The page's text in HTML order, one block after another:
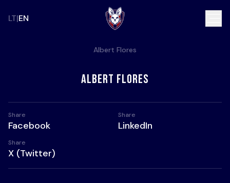
LT EN
Albert Flores
Albert Flores
Share Share
Share